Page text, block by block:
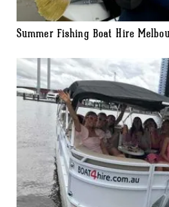
Summer Fishing Boat Hire